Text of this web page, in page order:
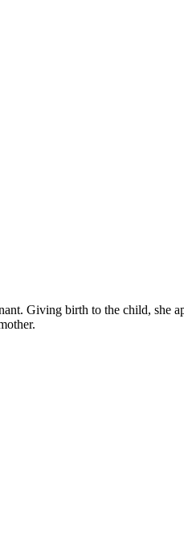
Giving birth to the child, she